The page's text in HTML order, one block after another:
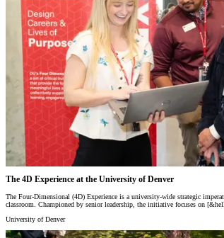
The 4D Experience at the University of Denver
The Four-Dimensional (4D) Experience is a university-wide strategic
classroom. Championed by senior leadership, the initiative focuses on
University of Denver